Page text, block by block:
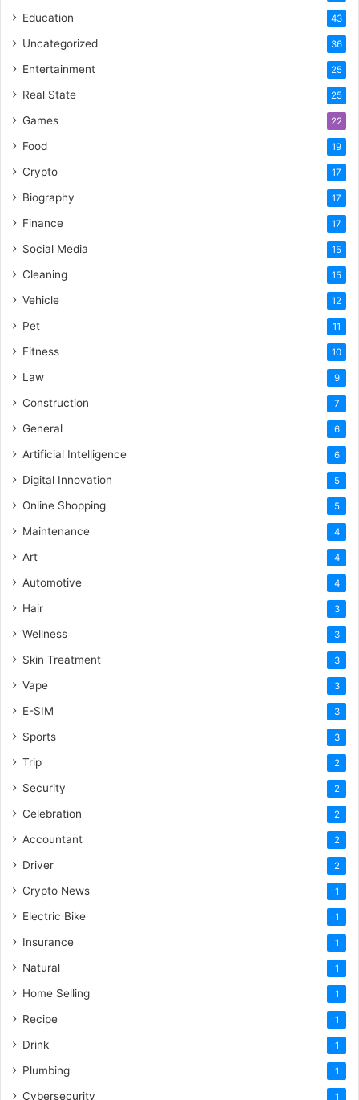
Education 43
Uncategorized 36
Entertainment 25
Real State 25
Games 22
Food 19
Crypto 17
Biography 17
Finance 17
Social Media 15
Cleaning 15
Vehicle 12
Pet 11
Fitness 10
Law 9
Construction 7
General 6
Artificial Intelligence 6
Digital Innovation 5
Online Shopping 5
Maintenance 4
Art 4
Automotive 4
Hair 3
Wellness 3
Skin Treatment 3
Vape 3
E-SIM 3
Sports 3
Trip 2
Security 2
Celebration 2
Accountant 2
Driver 2
Crypto News 1
Electric Bike 1
Insurance 1
Natural 1
Home Selling 1
Recipe 1
Drink 1
Plumbing 1
Cybersecurity 1